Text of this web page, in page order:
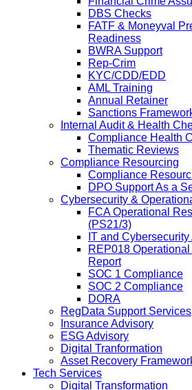
DBS Checks
FATF & Moneyval
Readiness
BWRA Support
Rep-Crim
KYC/CDD/EDD
AML Training
Annual Retainer
Sanctions
Internal Audit & Health
Compliance Health
Thematic Reviews
Compliance Resourcing
Compliance
DPO Support As a
Cybersecurity &
FCA Operational
(PS21/3)
IT and Cybersecurity
REP018
Report
SOC 1 Compliance
SOC 2 Compliance
DORA
RegData Support Services
Insurance Advisory
ESG Advisory
Digital Tranformation
Asset Recovery
Tech Services
Digital Transformation